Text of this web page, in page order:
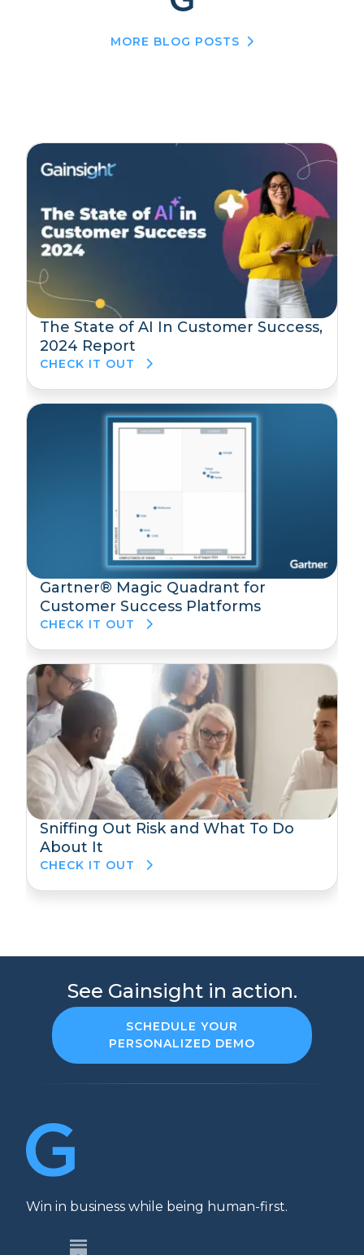
MORE BLOG POSTS
The State of AI In Customer Success,
2024 Report
CHECK IT OUT
Gartner® Magic Quadrant for
Customer Success Platforms
CHECK IT OUT
Sniffing Out Risk and What To Do
About It
CHECK IT OUT
See Gainsight in action.
SCHEDULE YOUR
PERSONALIZED DEMO
Win in business while being human-first.